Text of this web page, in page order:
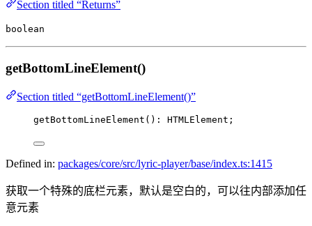
Section titled “Returns”
boolean
getBottomLineElement()
Section titled “getBottomLineElement()”
getBottomLineElement (): HTMLElement;
Defined in: packages/core/src/lyric-player/base/index.ts:1415
获取一个特殊的底栏元素，默认是空白的，可以往内部添加任
意元素